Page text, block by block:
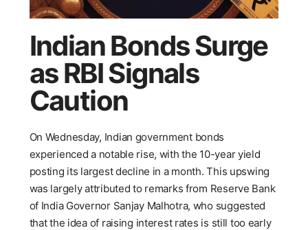
Indian Bonds Surge
as RBI Signals
Caution
On Wednesday, Indian government bonds
experienced a notable rise, with the 10-year yield
posting its largest decline in a month. This upswing
was largely attributed to remarks from Reserve Bank
of India Governor Sanjay Malhotra, who suggested
that the idea of raising interest rates is still too early